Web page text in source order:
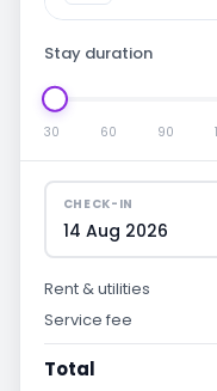
Stay duration
30 60 90
CHECK-IN
14 Aug 2026
Rent & utilities
Service fee
Total